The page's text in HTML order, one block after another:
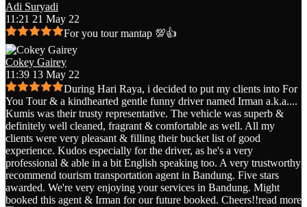
Adi Suryadi
11:21 21 May 22
For you tour mantap 💯👍
Cokey Gairey
11:39 13 May 22
During Hari Raya, i decided to put my clients into For
You Tour & a kindhearted gentle funny driver named Irman a.k.a....
Kumis was their trusty representative. The vehicle was superb &
definitely well cleaned, fragrant & comfortable as well. All my
clients were very pleasant & filling their bucket list of good
experience. Kudos especially for the driver, as he's a very
professional & able in a bit English speaking too. A very trustworthy
recommend tourism transportation agent in Bandung. Five stars
awarded. We're very enjoying your services in Bandung. Might
booked this agent & Irman for our future booked. Cheers!!read more